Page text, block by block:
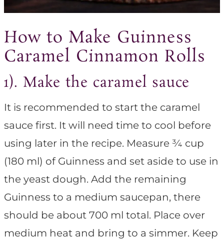
How to Make Guinness
Caramel Cinnamon Rolls
1). Make the caramel sauce
It is recommended to start the caramel
sauce first. It will need time to cool before
using later in the recipe. Measure ¾ cup
(180 ml) of Guinness and set aside to use in
the yeast dough. Add the remaining
Guinness to a medium saucepan, there
should be about 700 ml total. Place over
medium heat and bring to a simmer. Keep